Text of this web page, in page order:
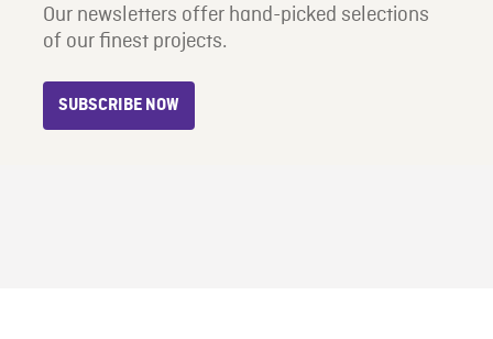
Our newsletters offer hand-picked selections
of our finest projects.
SUBSCRIBE NOW